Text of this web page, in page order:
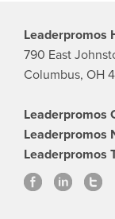
Leaderpromos
790 East
Columbus, OH
Leaderpromos
Leaderpromos
Leaderpromos